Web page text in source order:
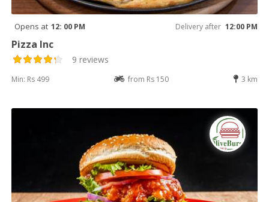
Opens at 12: 00 PM Delivery after 12:00 PM
Pizza Inc
9 reviews
Min: Rs 499 from Rs 150 3 km